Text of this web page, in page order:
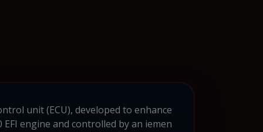
unit (ECU), developed to enhance
EFI engine and controlled by an iemen